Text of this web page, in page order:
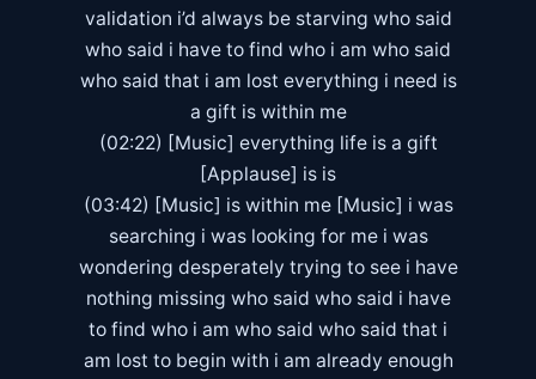
validation i’d always be starving who said
who said i have to find who i am who said
who said that i am lost everything i need is
a gift is within me
(02:22) [Music] everything life is a gift
[Applause] is is
(03:42) [Music] is within me [Music] i was
searching i was looking for me i was
wondering desperately trying to see i have
nothing missing who said who said i have
to find who i am who said who said that i
am lost to begin with i am already enough